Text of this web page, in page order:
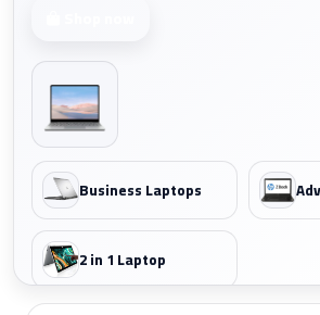
Business Laptops
2 in 1 Laptop